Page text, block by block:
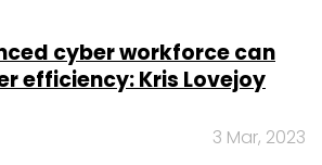
cyber workforce can
efficiency: Kris Lovejoy
3 Mar, 2023